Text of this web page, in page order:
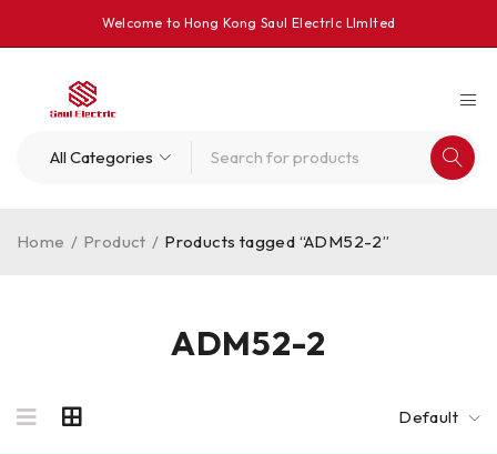
Welcome to Hong Kong Saul Electrlc Llmlted
ADM52-2
Home / Product / Products tagged “ADM52-2”
Default